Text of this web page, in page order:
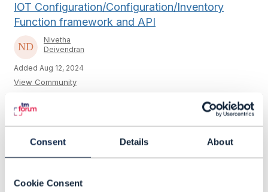
Consent Details About
Cookie Consent
IOT Configuration/Configuration/Inventory
Function framework and API
Nivetha
Deivendran
Added Aug 12, 2024
View Community
Discussion Thread 2
Testing using CTK